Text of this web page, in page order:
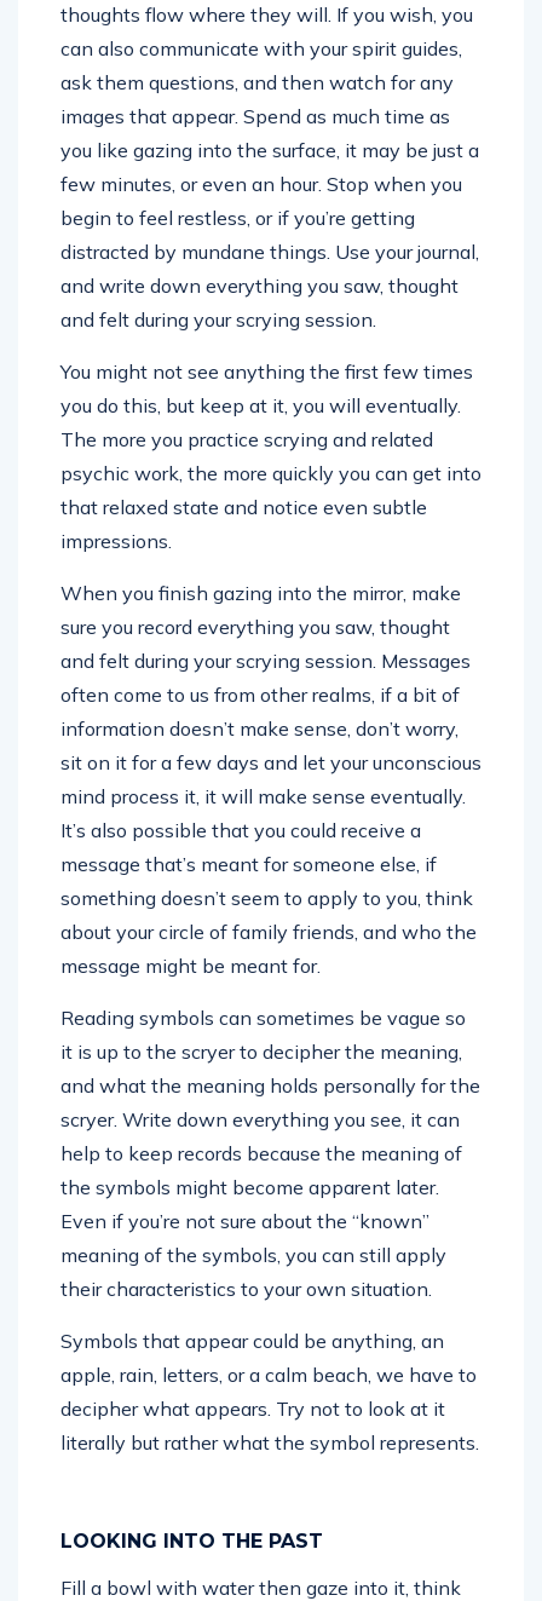
thoughts flow where they will. If you wish, you
can also communicate with your spirit guides,
ask them questions, and then watch for any
images that appear. Spend as much time as
you like gazing into the surface, it may be just a
few minutes, or even an hour. Stop when you
begin to feel restless, or if you’re getting
distracted by mundane things. Use your journal,
and write down everything you saw, thought
and felt during your scrying session.
You might not see anything the first few times
you do this, but keep at it, you will eventually.
The more you practice scrying and related
psychic work, the more quickly you can get into
that relaxed state and notice even subtle
impressions.
When you finish gazing into the mirror, make
sure you record everything you saw, thought
and felt during your scrying session. Messages
often come to us from other realms, if a bit of
information doesn’t make sense, don’t worry,
sit on it for a few days and let your unconscious
mind process it, it will make sense eventually.
It’s also possible that you could receive a
message that’s meant for someone else, if
something doesn’t seem to apply to you, think
about your circle of family friends, and who the
message might be meant for.
Reading symbols can sometimes be vague so
it is up to the scryer to decipher the meaning,
and what the meaning holds personally for the
scryer. Write down everything you see, it can
help to keep records because the meaning of
the symbols might become apparent later.
Even if you’re not sure about the “known”
meaning of the symbols, you can still apply
their characteristics to your own situation.
Symbols that appear could be anything, an
apple, rain, letters, or a calm beach, we have to
decipher what appears. Try not to look at it
literally but rather what the symbol represents.
LOOKING INTO THE PAST
Fill a bowl with water then gaze into it, think